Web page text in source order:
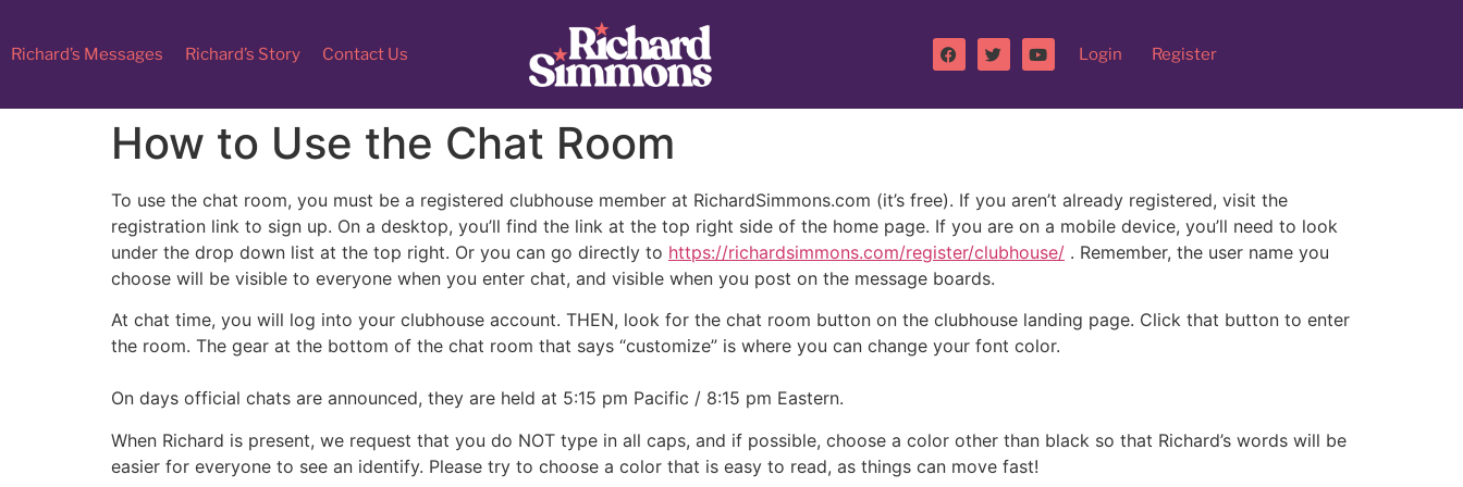
Richard’s Messages Richard’s Story Contact Us Login Register
How to Use the Chat Room
To use the chat room, you must be a registered clubhouse member at RichardSimmons.com (it’s free). If you aren’t already registered, visit the
registration link to sign up. On a desktop, you’ll find the link at the top right side of the home page. If you are on a mobile device, you’ll need to look
under the drop down list at the top right. Or you can go directly to https://richardsimmons.com/register/clubhouse/ . Remember, the user name you
choose will be visible to everyone when you enter chat, and visible when you post on the message boards.
At chat time, you will log into your clubhouse account. THEN, look for the chat room button on the clubhouse landing page. Click that button to enter
the room. The gear at the bottom of the chat room that says “customize” is where you can change your font color.
On days official chats are announced, they are held at 5:15 pm Pacific / 8:15 pm Eastern.
When Richard is present, we request that you do NOT type in all caps, and if possible, choose a color other than black so that Richard’s words will be
easier for everyone to see an identify. Please try to choose a color that is easy to read, as things can move fast!